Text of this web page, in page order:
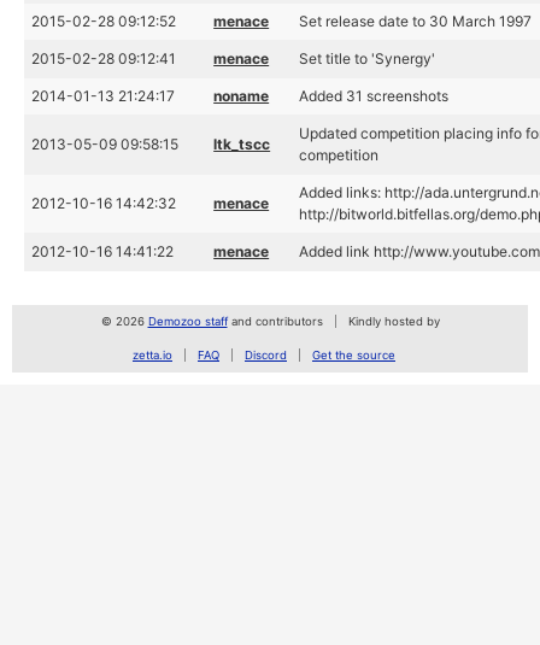
2015-02-28 09:12:52 menace Set release date to 30 March 1997
2015-02-28 09:12:41 menace Set title to 'Synergy'
2014-01-13 21:24:17 noname Added 31 screenshots
2013-05-09 09:58:15 ltk_tscc
Updated competition placing info
competition
2012-10-16 14:42:32 menace
Added links: http://
http://bitworld.bitfellas.org/
2012-10-16 14:41:22 menace Added link http://
© 2026 Demozoo staffand contributors Kindly hosted by
zetta.io FAQ Discord Get the source